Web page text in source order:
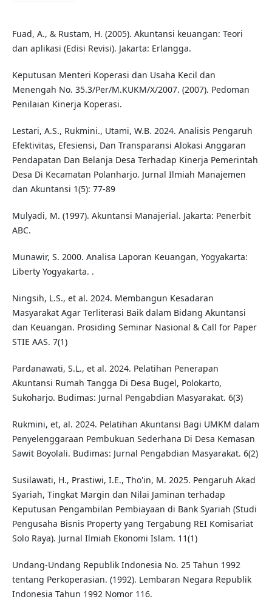
Fuad, A., & Rustam, H. (2005). Akuntansi keuangan: Teori
dan aplikasi (Edisi Revisi). Jakarta: Erlangga.
Keputusan Menteri Koperasi dan Usaha Kecil dan
Menengah No. 35.3/Per/M.KUKM/X/2007. (2007). Pedoman
Penilaian Kinerja Koperasi.
Lestari, A.S., Rukmini., Utami, W.B. 2024. Analisis Pengaruh
Efektivitas, Efesiensi, Dan Transparansi Alokasi Anggaran
Pendapatan Dan Belanja Desa Terhadap Kinerja Pemerintah
Desa Di Kecamatan Polanharjo. Jurnal Ilmiah Manajemen
dan Akuntansi 1(5): 77-89
Mulyadi, M. (1997). Akuntansi Manajerial. Jakarta: Penerbit
ABC.
Munawir, S. 2000. Analisa Laporan Keuangan, Yogyakarta:
Liberty Yogyakarta. .
Ningsih, L.S., et al. 2024. Membangun Kesadaran
Masyarakat Agar Terliterasi Baik dalam Bidang Akuntansi
dan Keuangan. Prosiding Seminar Nasional & Call for Paper
STIE AAS. 7(1)
Pardanawati, S.L., et al. 2024. Pelatihan Penerapan
Akuntansi Rumah Tangga Di Desa Bugel, Polokarto,
Sukoharjo. Budimas: Jurnal Pengabdian Masyarakat. 6(3)
Rukmini, et, al. 2024. Pelatihan Akuntansi Bagi UMKM dalam
Penyelenggaraan Pembukuan Sederhana Di Desa Kemasan
Sawit Boyolali. Budimas: Jurnal Pengabdian Masyarakat. 6(2)
Susilawati, H., Prastiwi, I.E., Tho'in, M. 2025. Pengaruh Akad
Syariah, Tingkat Margin dan Nilai Jaminan terhadap
Keputusan Pengambilan Pembiayaan di Bank Syariah (Studi
Pengusaha Bisnis Property yang Tergabung REI Komisariat
Solo Raya). Jurnal Ilmiah Ekonomi Islam. 11(1)
Undang-Undang Republik Indonesia No. 25 Tahun 1992
tentang Perkoperasian. (1992). Lembaran Negara Republik
Indonesia Tahun 1992 Nomor 116.